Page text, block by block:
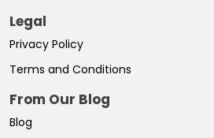
Legal
Privacy Policy
Terms and Conditions
From Our Blog
Blog